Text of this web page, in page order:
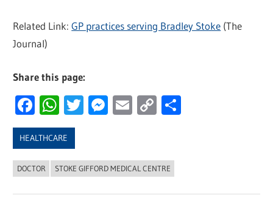
Related Link:GP practices serving Bradley Stoke (The
Journal)
Share this page:
Facebook
WhatsApp
Twitter
Messenger
Email
Copy
HEALTHCARE
DOCTOR STOKE GIFFORD MEDICAL CENTRE